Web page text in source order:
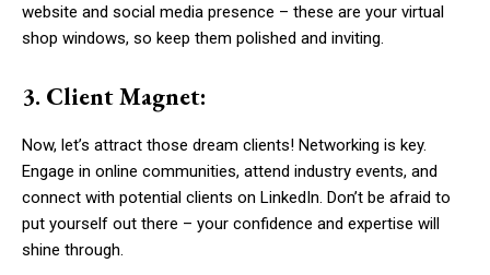
website and social media presence – these are your virtual
shop windows, so keep them polished and inviting.
3. Client Magnet:
Now, let’s attract those dream clients! Networking is key.
Engage in online communities, attend industry events, and
connect with potential clients on LinkedIn. Don’t be afraid to
put yourself out there – your confidence and expertise will
shine through.